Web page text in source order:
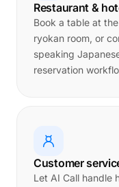
Restaurant &
Book a table at
ryokan room, or
speaking
reservation
Customer
Let AI Call handle